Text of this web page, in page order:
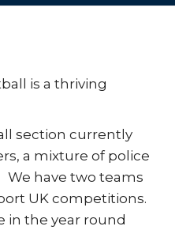
is a thriving
section currently
a mixture of police
have two teams
UK competitions.
in the year round